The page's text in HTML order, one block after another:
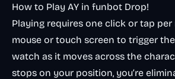
How to Play AY in funbot Drop!
Playing requires one click or tap per
mouse or touch screen to trigger
watch as it moves across the
stops on your position, you’re